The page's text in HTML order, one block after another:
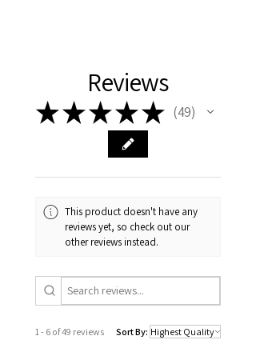
Reviews
★★★★★ 49
49
This product doesn't have any
reviews yet, so check out our
other reviews instead.
1 - 6 of 49 reviews Sort By: